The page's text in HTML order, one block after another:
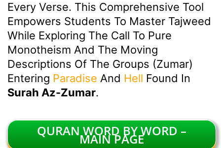
Every Verse. This Comprehensive Tool
Empowers Students To Master Tajweed
While Exploring The Call To Pure
Monotheism And The Moving
Descriptions Of The Groups (Zumar)
Entering Paradise And Hell Found In
Surah Az-Zumar.
QURAN WORD BY WORD –
MAIN PAGE